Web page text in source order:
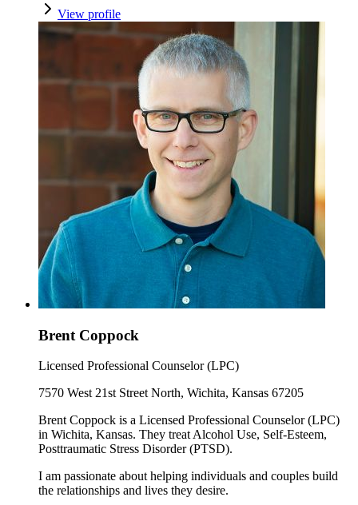
View profile
Brent Coppock
Licensed Professional Counselor (LPC)
7570 West 21st Street North, Wichita, Kansas 67205
Brent Coppock is a Licensed Professional Counselor (LPC)
in Wichita, Kansas. They treat Alcohol Use, Self-Esteem,
Posttraumatic Stress Disorder (PTSD).
I am passionate about helping individuals and couples build
the relationships and lives they desire.